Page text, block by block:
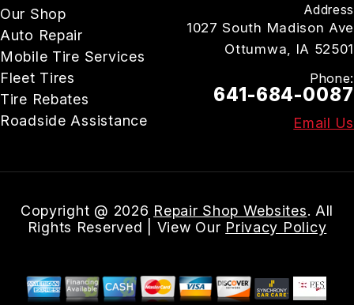
Our Shop
Auto Repair
Mobile Tire Services
Fleet Tires
Tire Rebates
Roadside Assistance
Address
1027 South Madison Ave
Ottumwa, IA 52501
Phone:
641-684-0087
Email Us
Copyright @ 2026 Repair Shop Websites. All
Rights Reserved | View Our Privacy Policy